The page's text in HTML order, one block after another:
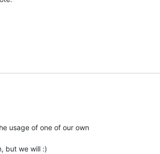
usage of one of our own
but we will :)